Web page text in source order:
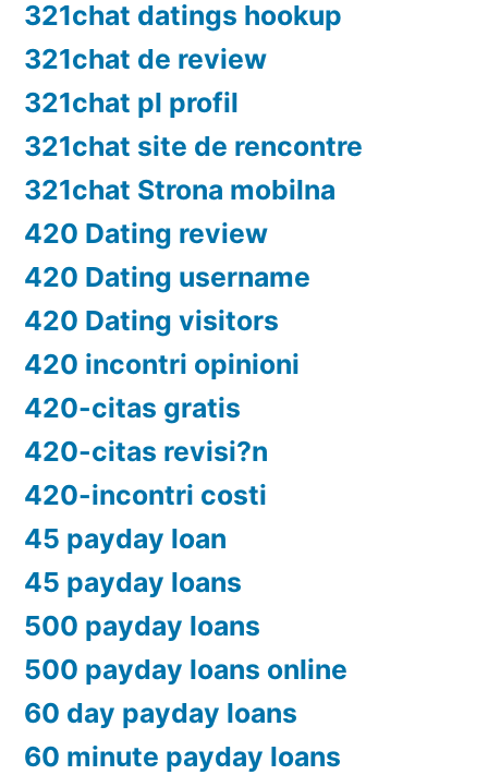
321chat datings hookup
321chat de review
321chat pl profil
321chat site de rencontre
321chat Strona mobilna
420 Dating review
420 Dating username
420 Dating visitors
420 incontri opinioni
420-citas gratis
420-citas revisi?n
420-incontri costi
45 payday loan
45 payday loans
500 payday loans
500 payday loans online
60 day payday loans
60 minute payday loans